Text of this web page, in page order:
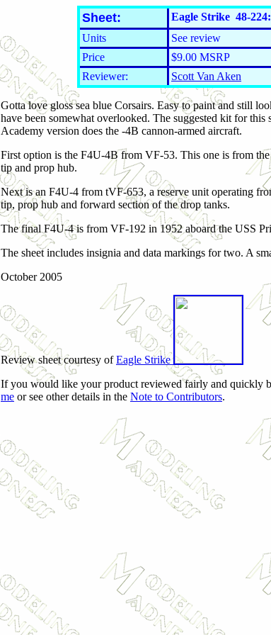
Sheet:
Eagle Strike 48-
Units
See review
Price
$9.00 MSRP
Reviewer:
Scott Van Aken
Gotta love gloss sea blue Corsairs. Easy to paint and still
have been somewhat overlooked. The suggested kit for
Academy version does the -4B cannon-armed aircraft.
First option is the F4U-4B from VF-53. This one is from
tip and prop hub.
Next is an F4U-4 from tVF-653, a reserve unit operating
tip, prop hub and forward section of the drop tanks.
The final F4U-4 is from VF-192 in 1952 aboard the USS
The sheet includes insignia and data markings for two. A
October 2005
Review sheet courtesy ofEagle Strike
If you would like your product reviewed fairly and quickly
me or see other details in the Note to Contributors.